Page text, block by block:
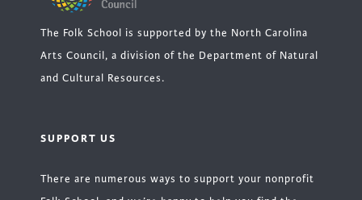
The Folk School is supported by the North Carolina
Arts Council, a division of the Department of Natural
and Cultural Resources.
SUPPORT US
There are numerous ways to support your nonprofit